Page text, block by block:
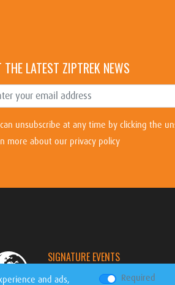
THE LATEST ZIPTREK NEWS
unsubscribe at any time by clicking the
more about our privacy policy
SIGNATURE EVENTS
WORLDWIDE
and ads, Required